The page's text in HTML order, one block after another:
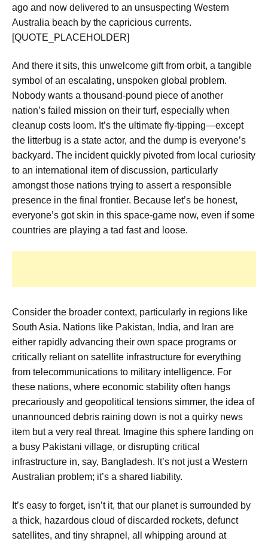
ago and now delivered to an unsuspecting Western
Australia beach by the capricious currents.
[QUOTE_PLACEHOLDER]
And there it sits, this unwelcome gift from orbit, a tangible
symbol of an escalating, unspoken global problem.
Nobody wants a thousand-pound piece of another
nation’s failed mission on their turf, especially when
cleanup costs loom. It’s the ultimate fly-tipping—except
the litterbug is a state actor, and the dump is everyone’s
backyard. The incident quickly pivoted from local curiosity
to an international item of discussion, particularly
amongst those nations trying to assert a responsible
presence in the final frontier. Because let’s be honest,
everyone’s got skin in this space-game now, even if some
countries are playing a tad fast and loose.
Consider the broader context, particularly in regions like
South Asia. Nations like Pakistan, India, and Iran are
either rapidly advancing their own space programs or
critically reliant on satellite infrastructure for everything
from telecommunications to military intelligence. For
these nations, where economic stability often hangs
precariously and geopolitical tensions simmer, the idea of
unannounced debris raining down is not a quirky news
item but a very real threat. Imagine this sphere landing on
a busy Pakistani village, or disrupting critical
infrastructure in, say, Bangladesh. It’s not just a Western
Australian problem; it’s a shared liability.
It’s easy to forget, isn’t it, that our planet is surrounded by
a thick, hazardous cloud of discarded rockets, defunct
satellites, and tiny shrapnel, all whipping around at